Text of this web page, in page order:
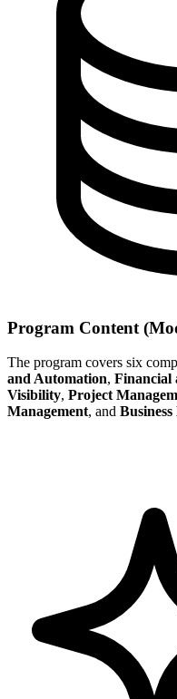
Program Content
The program covers six
and Automation, Financial
Visibility, Project
Management, and